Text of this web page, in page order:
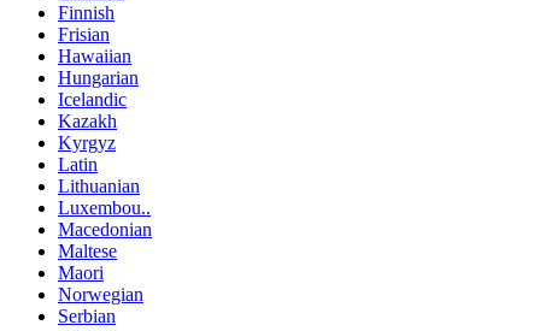
Finnish
Frisian
Hawaiian
Hungarian
Icelandic
Kazakh
Kyrgyz
Latin
Lithuanian
Luxembou..
Macedonian
Maltese
Maori
Norwegian
Serbian